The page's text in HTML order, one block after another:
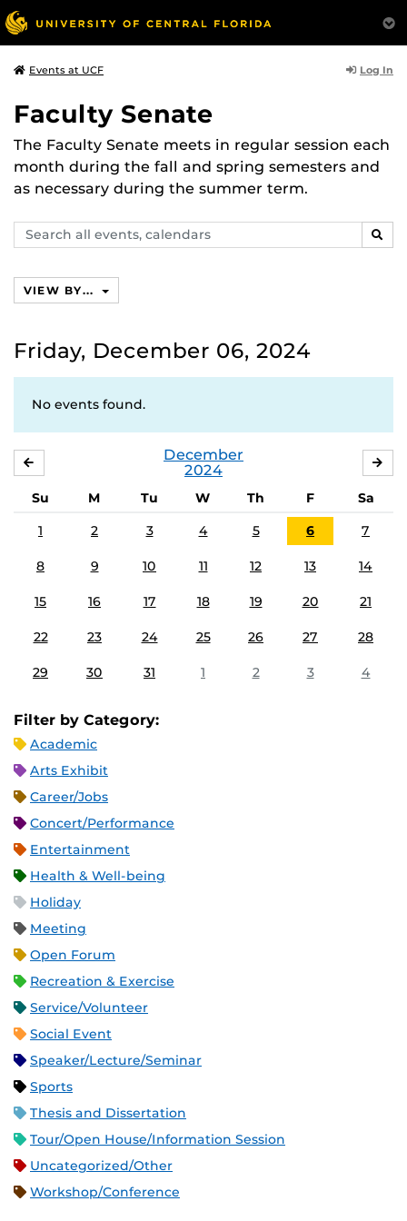
Events at UCF Log In
Faculty Senate
The Faculty Senate meets in regular session each
month during the fall and spring semesters and
as necessary during the summer term.
Search
events,
VIEW BY...
Friday, December 06, 2024
No events found.
December
2024
Su M Tu W Th F
Sa
1
2 3 4 5 6 7
8 9 10 11 12 13 14
15 16 17 18 19 20 21
22 23 24 25 26 27 28
29 30 31 1 2 3 4
Filter by Category:
Academic
Arts Exhibit
Career/Jobs
Concert/Performance
Entertainment
Health & Well-being
Holiday
Meeting
Open Forum
Recreation & Exercise
Service/Volunteer
Social Event
Speaker/Lecture/Seminar
Sports
Thesis and Dissertation
Tour/Open House/Information Session
Uncategorized/Other
Workshop/Conference